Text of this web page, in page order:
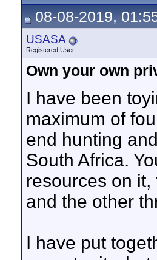
08-08-2019,
USASA
Registered User
Own your own
I have been
maximum of
end hunting
South Africa.
resources on
and the other
I have put